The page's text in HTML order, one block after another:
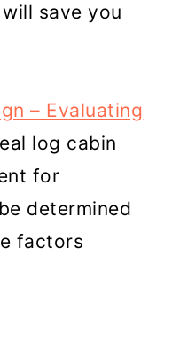
save you
– Evaluating
log cabin
for
determined
factors